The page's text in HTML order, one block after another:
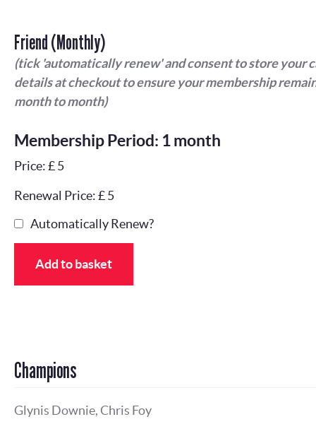
Friend (Monthly)
(tick 'automatically renew' and consent to store your
details at checkout to ensure your membership
month to month)
Membership Period: 1 month
Price: £ 5
Renewal Price: £ 5
Automatically Renew?
Add to basket
Champions
Glynis Downie, Chris Foy